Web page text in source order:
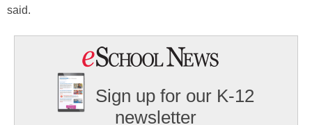
said.
Sign up for our K-12
newsletter